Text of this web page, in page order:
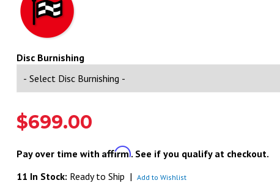
Disc Burnishing
$699.00
Pay over time with Affirm. See if you qualify at checkout.
11 In Stock: Ready to Ship | Add to Wishlist